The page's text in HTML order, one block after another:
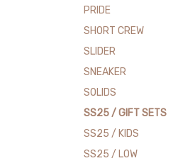
PRIDE
SHORT CREW
SLIDER
SNEAKER
SOLIDS
SS25 / GIFT SETS
SS25 / KIDS
SS25 / LOW